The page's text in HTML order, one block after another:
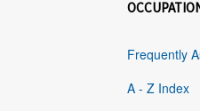
Frequently
A - Z Index